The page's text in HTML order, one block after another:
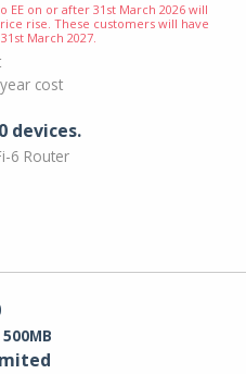
EE on or after 31st March 2026 will
rise. These customers will have
March 2027.
cost
devices.
6 Router
500MB